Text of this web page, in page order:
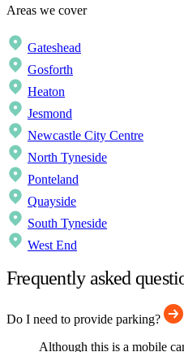
Areas we cover
Gateshead
Gosforth
Heaton
Jesmond
Newcastle City Centre
North Tyneside
Ponteland
Quayside
South Tyneside
West End
Frequently asked
Do I need to provide parking?
Although this is a mobile